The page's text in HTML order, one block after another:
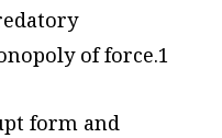
of force.1
form and